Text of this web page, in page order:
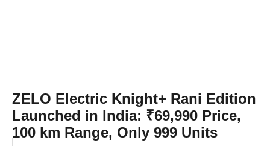
ZELO Electric Knight+ Rani Edition
Launched in India: ₹69,990 Price,
100 km Range, Only 999 Units